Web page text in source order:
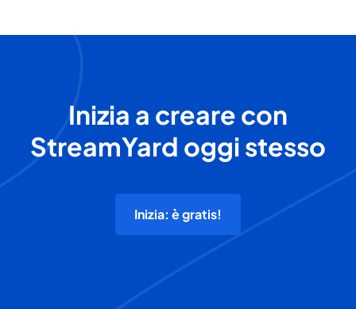
Inizia a creare con
StreamYard oggi stesso
Inizia: è gratis!